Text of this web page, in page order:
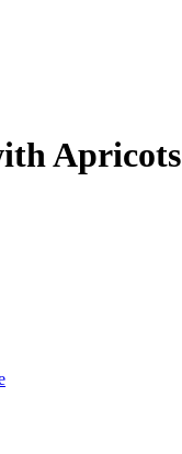
Apricots